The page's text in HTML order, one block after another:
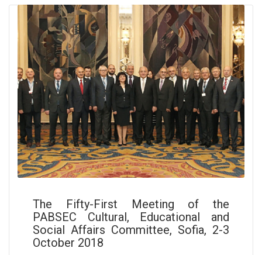
The Fifty-First Meeting of the
PABSEC Cultural, Educational and
Social Affairs Committee, Sofia, 2-3
October 2018